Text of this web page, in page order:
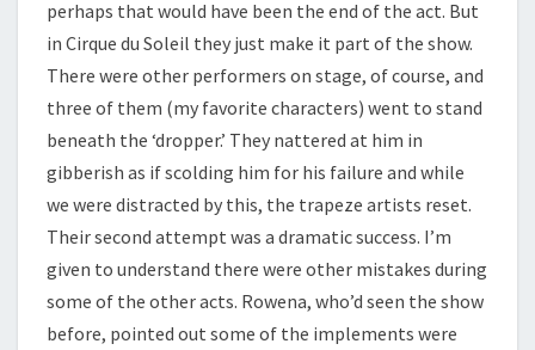
perhaps that would have been the end of the act. But
in Cirque du Soleil they just make it part of the show.
There were other performers on stage, of course, and
three of them (my favorite characters) went to stand
beneath the ‘dropper.’ They nattered at him in
gibberish as if scolding him for his failure and while
we were distracted by this, the trapeze artists reset.
Their second attempt was a dramatic success. I’m
given to understand there were other mistakes during
some of the other acts. Rowena, who’d seen the show
before, pointed out some of the implements were